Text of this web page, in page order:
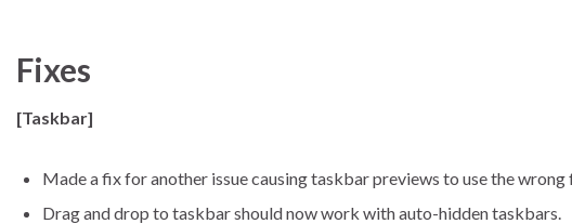
Fixes
[Taskbar]
Made a fix for another issue causing taskbar previews to use the
Drag and drop to taskbar should now work with auto-hidden taskbars.